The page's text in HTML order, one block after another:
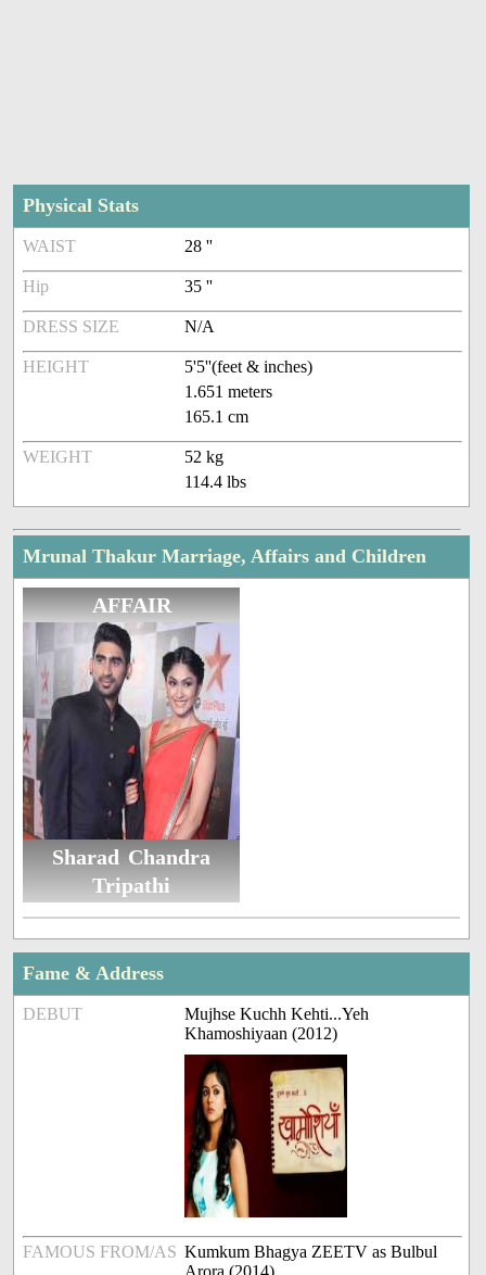
Physical Stats
WAIST 28 ''
Hip 35 ''
DRESS SIZE N/A
HEIGHT
5'5''(feet & inches)
1.651 meters
165.1 cm
WEIGHT
52 kg
114.4 lbs
Mrunal Thakur Marriage, Affairs and Children
AFFAIR
Sharad Chandra
Tripathi
Fame & Address
DEBUT
Mujhse Kuchh Kehti...Yeh
Khamoshiyaan (2012)
FAMOUS FROM/AS Kumkum Bhagya ZEETV as Bulbul